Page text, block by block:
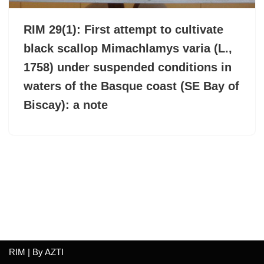
RIM 29(1): First attempt to cultivate
black scallop Mimachlamys varia (L.,
1758) under suspended conditions in
waters of the Basque coast (SE Bay of
Biscay): a note
RIM | ByAZTI